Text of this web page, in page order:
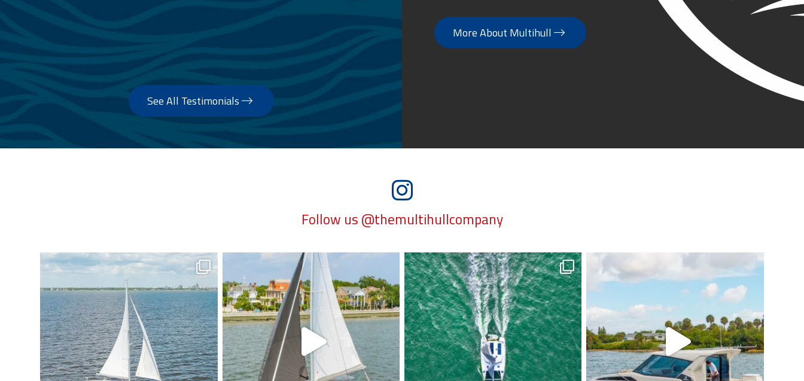
See All Testimonials
More About Multihull
Follow us @themultihullcompany